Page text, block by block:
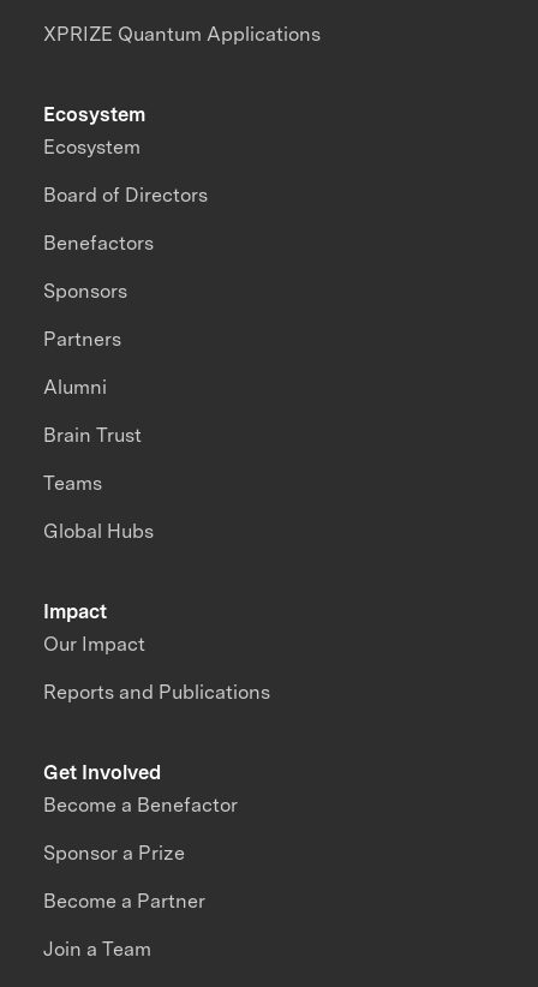
XPRIZE Quantum Applications
Impact
Our Impact
Reports and Publications
Ecosystem
Ecosystem
Board of Directors
Benefactors
Sponsors
Partners
Alumni
Brain Trust
Teams
Global Hubs
Get Involved
Become a Benefactor
Sponsor a Prize
Become a Partner
Join a Team